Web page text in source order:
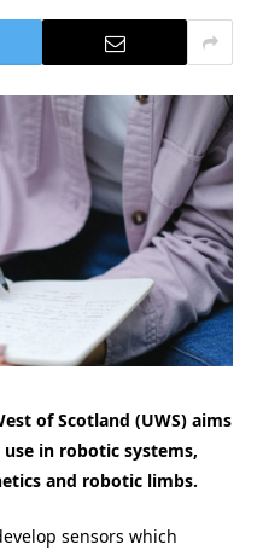
of Scotland (UWS) aims
in robotic systems,
and robotic limbs.
sensors which